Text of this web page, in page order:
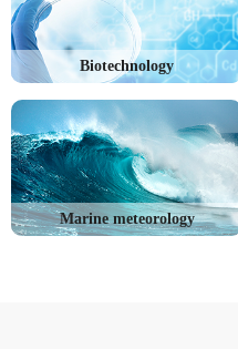
Biotechnology
Marine meteorology